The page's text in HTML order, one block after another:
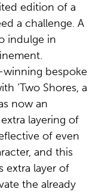
edition of a
a challenge. A
indulge in
bespoke
‘Two Shores, a
now an
layering of
of even
and this
extra layer of
the already